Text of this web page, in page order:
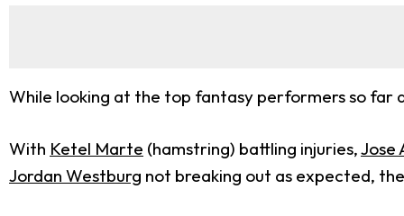
While looking at the top fantasy performers so far
With Ketel Marte (hamstring) battling injuries,Jose
Jordan Westburg not breaking out as expected,